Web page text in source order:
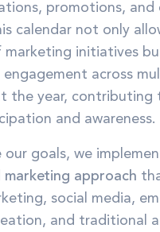
promotions, and
calendar not only
marketing initiatives
across
the year, contributing
and awareness.
our goals, we
approach
social media,
and traditional